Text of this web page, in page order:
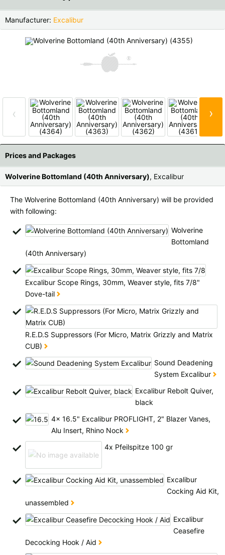
Manufacturer: Excalibur
‹ ›
Prices and Packages
Wolverine Bottomland (40th Anniversary), Excalibur
The Wolverine Bottomland (40th Anniversary) will be provided
with following:
Wolverine
Bottomland
(40th Anniversary)
Excalibur Scope Rings, 30mm, Weaver style, fits 7/8"
Dove-tail
R.E.D.S Suppressors (For Micro, Matrix Grizzly and Matrix
CUB)
Sound Deadening
System Excalibur
Excalibur Rebolt Quiver,
black
4x 16.5" Excalibur PROFLIGHT, 2" Blazer Vanes,
Alu Insert, Rhino Nock
4x Pfeilspitze 100 gr
Excalibur
Cocking Aid Kit,
unassembled
Excalibur
Ceasefire
Decocking Hook / Aid
Finland |€ France |€
Lithuania |€ Netherlands |€
Portugal |€ Slovakia | €
Slovenia |€ Spain |€
Sweden |kr Switzerland |Fr.
All available countries:
If your country is not available, don't worry - just select "Germany" and
ask for the shipping costs when ordering.